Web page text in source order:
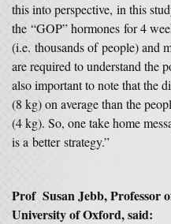
this into perspective, in this
the “GOP” hormones for 4
(i.e. thousands of people) and
are required to understand the
also important to note that the
(8 kg) on average than the
(4 kg). So, one take home
is a better strategy.”
Prof Susan Jebb, Professor
University of Oxford,said: